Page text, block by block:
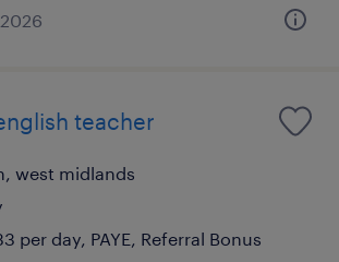
teacher
west midlands
per day, PAYE, Referral Bonus